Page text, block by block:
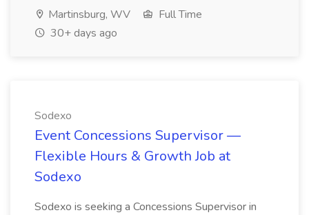
Martinsburg, WV
Full Time
30+ days ago
Sodexo
Event Concessions Supervisor —
Flexible Hours & Growth Job at
Sodexo
Sodexo is seeking a Concessions Supervisor in